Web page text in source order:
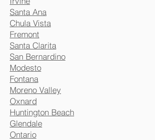
Santa Ana
Chula Vista
Fremont
Santa Clarita
San Bernardino
Modesto
Fontana
Moreno Valley
Oxnard
Huntington Beach
Glendale
Ontario